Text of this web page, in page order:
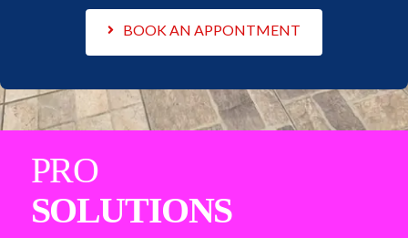
BOOK AN APPONTMENT
PRO
SOLUTIONS